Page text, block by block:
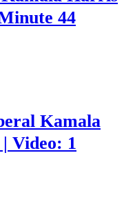
44
Kamala
Video: 1